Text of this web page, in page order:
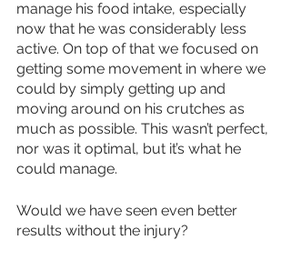
manage his food intake, especially
now that he was considerably less
active. On top of that we focused on
getting some movement in where we
could by simply getting up and
moving around on his crutches as
much as possible. This wasn’t perfect,
nor was it optimal, but it’s what he
could manage.
Would we have seen even better
results without the injury?